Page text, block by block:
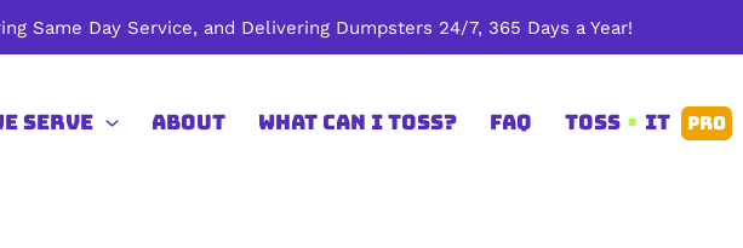
Same Day Service, and Delivering Dumpsters 24/7, 365 Days a Year!
Serve About What Can I Toss? FAQ TOSS • IT PRO